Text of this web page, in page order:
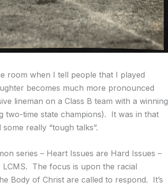
room when I tell people that I played
becomes much more pronounced
lineman on a Class B team with a winning
two-time state champions). It was in that
really “tough talks”.
series – Heart Issues are Hard Issues –
The focus is upon the racial
Body of Christ are called to respond. It’s